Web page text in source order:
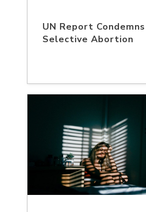
UN Report
Selective Abortion